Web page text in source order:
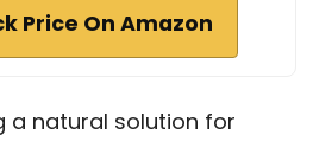
Price On Amazon
a natural solution for